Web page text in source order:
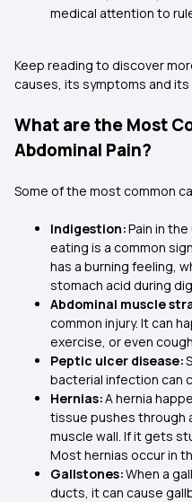
medical attention to
Keep reading to discover
causes, its symptoms and its
What are the Most
Abdominal Pain?
Some of the most common
Indigestion:Pain in
eating is a common
has a burning feeling,
stomach acid during
Abdominal muscle
common injury. It can
exercise, or even
Peptic ulcer disease:
bacterial infection can
Hernias:A hernia
tissue pushes through
muscle wall. If it gets
Most hernias occur in
Gallstones:When a
ducts, it can cause